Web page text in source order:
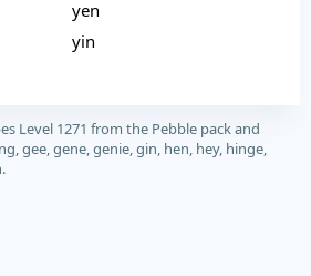
yen
yin
Level 1271 from the Pebble pack and
gee, gene, genie, gin, hen, hey, hinge,